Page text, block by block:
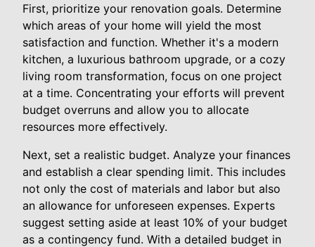
First, prioritize your renovation goals. Determine
which areas of your home will yield the most
satisfaction and function. Whether it's a modern
kitchen, a luxurious bathroom upgrade, or a cozy
living room transformation, focus on one project
at a time. Concentrating your efforts will prevent
budget overruns and allow you to allocate
resources more effectively.
Next, set a realistic budget. Analyze your finances
and establish a clear spending limit. This includes
not only the cost of materials and labor but also
an allowance for unforeseen expenses. Experts
suggest setting aside at least 10% of your budget
as a contingency fund. With a detailed budget in